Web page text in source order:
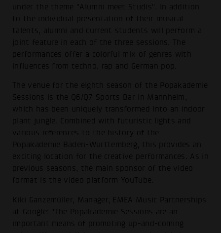
under the theme "Alumni meet Studis". In addition
to the individual presentation of their musical
talents, alumni and current students will perform a
joint feature in each of the three sessions. The
performances offer a colorful mix of genres with
influences from techno, rap and German pop.
The venue for the eighth season of the Popakademie
Sessions is the Q6/Q7 Sports Bar in Mannheim,
which has been uniquely transformed into an indoor
plant jungle. Combined with futuristic lights and
various references to the history of the
Popakademie Baden-Württemberg, this provides an
exciting location for the creative performances. As in
previous seasons, the main sponsor of the video
format is the video platform YouTube.
Kiki Ganzemüller, Manager, EMEA Music Partnerships
at Google: "The Popakademie Sessions are an
important means of promoting up-and-coming